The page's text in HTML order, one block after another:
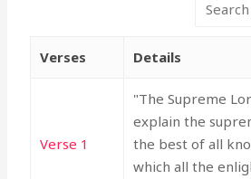
Verses Details
Verse 1
"The Supreme
explain the
the best of all
which all the